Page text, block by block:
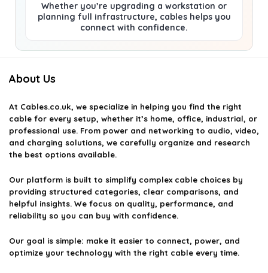
Whether you’re upgrading a workstation or
planning full infrastructure, cables helps you
connect with confidence.
About Us
At Cables.co.uk, we specialize in helping you find the right
cable for every setup, whether it’s home, office, industrial, or
professional use. From power and networking to audio, video,
and charging solutions, we carefully organize and research
the best options available.
Our platform is built to simplify complex cable choices by
providing structured categories, clear comparisons, and
helpful insights. We focus on quality, performance, and
reliability so you can buy with confidence.
Our goal is simple: make it easier to connect, power, and
optimize your technology with the right cable every time.